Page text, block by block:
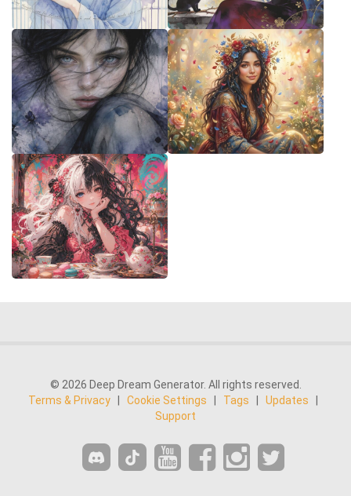
© 2026 Deep Dream Generator. All rights reserved.
Terms & Privacy
Cookie Settings Tags Updates
Support